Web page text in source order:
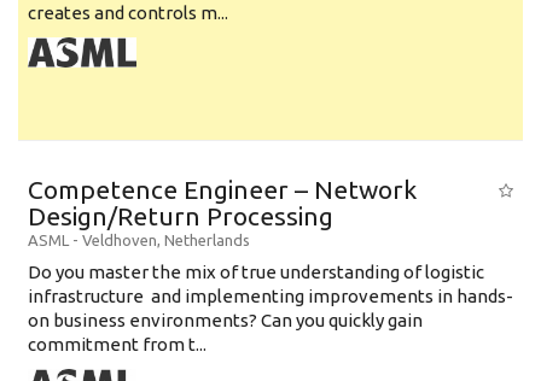
Location
creates and controls m...
Competence Engineer – Network
Design/Return Processing
ASML - Veldhoven, Netherlands
Do you master the mix of true understanding of logistic
infrastructure and implementing improvements in hands-
on business environments? Can you quickly gain
commitment from t...